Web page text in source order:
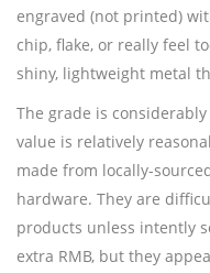
engraved (not printed)
chip, flake, or really feel
shiny, lightweight metal
The grade is
value is relatively
made from locally-
hardware. They are
products unless intently
extra RMB, but they